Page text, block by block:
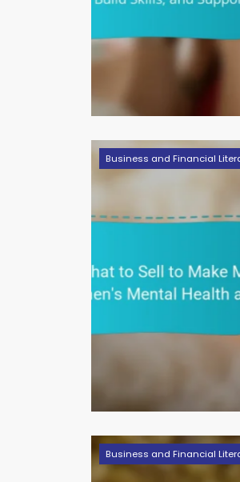
Business and Financial
Business and Financial